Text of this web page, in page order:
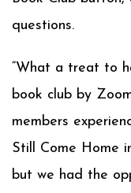
questions.
“What a treat to
book club by
members
Still Come Home
but we had the